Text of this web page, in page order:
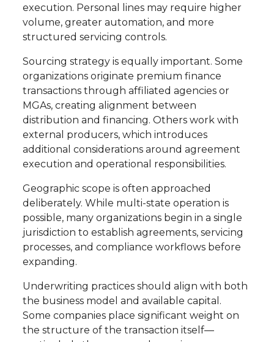
execution. Personal lines may require higher
volume, greater automation, and more
structured servicing controls.
Sourcing strategy is equally important. Some
organizations originate premium finance
transactions through affiliated agencies or
MGAs, creating alignment between
distribution and financing. Others work with
external producers, which introduces
additional considerations around agreement
execution and operational responsibilities.
Geographic scope is often approached
deliberately. While multi-state operation is
possible, many organizations begin in a single
jurisdiction to establish agreements, servicing
processes, and compliance workflows before
expanding.
Underwriting practices should align with both
the business model and available capital.
Some companies place significant weight on
the structure of the transaction itself—